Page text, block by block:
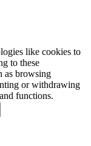
like cookies to
to these
as browsing
or withdrawing
functions.